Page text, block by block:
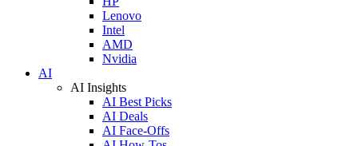
Lenovo
Intel
AMD
Nvidia
AI
AI Insights
AI Best Picks
AI Deals
AI Face-Offs